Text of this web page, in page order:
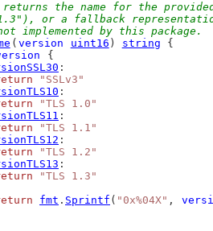
returns the name for the
or a fallback
implemented by this package.
( version uint16 ) string {
{
:
"SSLv3"
:
"TLS 1.0"
:
"TLS 1.1"
:
"TLS 1.2"
:
"TLS 1.3"
fmt . Sprintf ( "0x%04X" ,